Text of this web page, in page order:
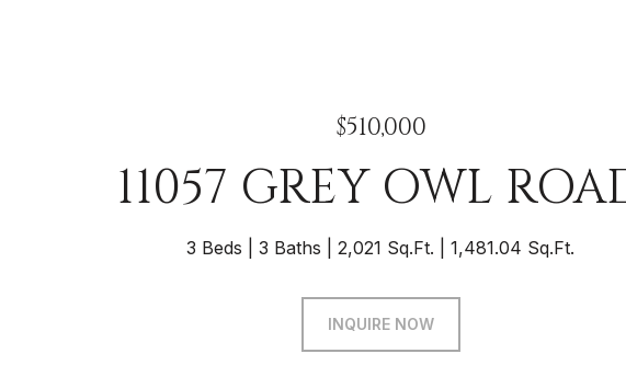
$510,000
11057 GREY OWL
3 Beds 3 Baths 2,021 Sq.Ft. 1,481.04 Sq.Ft.
INQUIRE NOW